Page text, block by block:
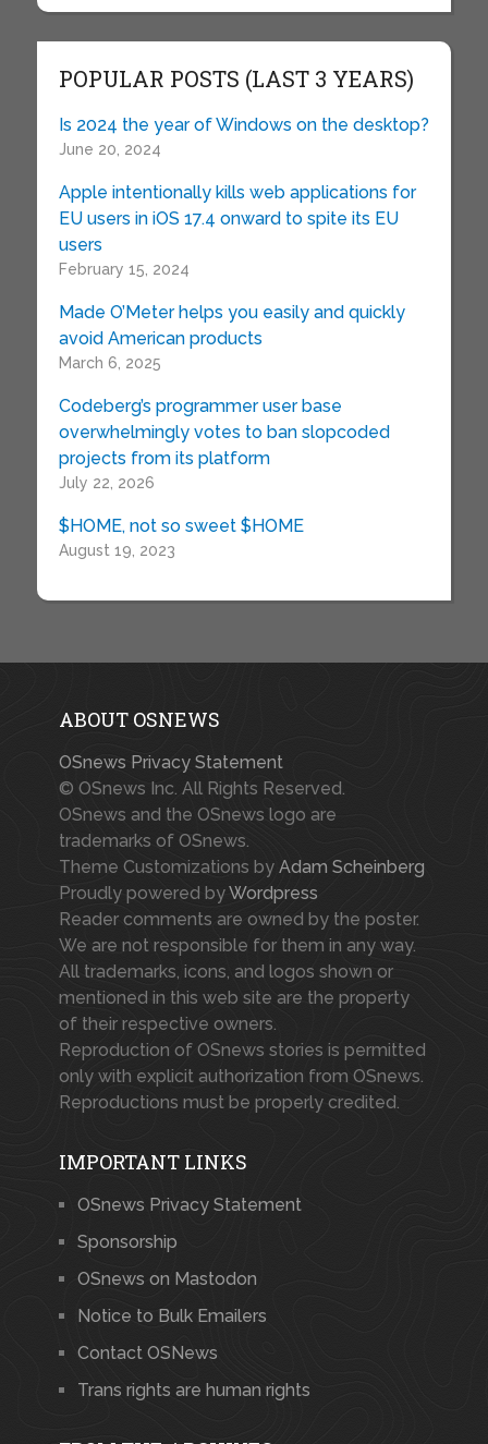
POPULAR POSTS (LAST 3 YEARS)
Is 2024 the year of Windows on the desktop?
June 20, 2024
Apple intentionally kills web applications for
EU users in iOS 17.4 onward to spite its EU
users
February 15, 2024
Made O’Meter helps you easily and quickly
avoid American products
March 6, 2025
Codeberg’s programmer user base
overwhelmingly votes to ban slopcoded
projects from its platform
July 22, 2026
$HOME, not so sweet $HOME
August 19, 2023
ABOUT OSNEWS
OSnews Privacy Statement
© OSnews Inc. All Rights Reserved.
OSnews and the OSnews logo are
trademarks of OSnews.
Theme Customizations by Adam Scheinberg
Proudly powered byWordpress
Reader comments are owned by the poster.
We are not responsible for them in any way.
All trademarks, icons, and logos shown or
mentioned in this web site are the property
of their respective owners.
Reproduction of OSnews stories is permitted
only with explicit authorization from OSnews.
Reproductions must be properly credited.
IMPORTANT LINKS
OSnews Privacy Statement
Sponsorship
OSnews on Mastodon
Notice to Bulk Emailers
Contact OSNews
Trans rights are human rights